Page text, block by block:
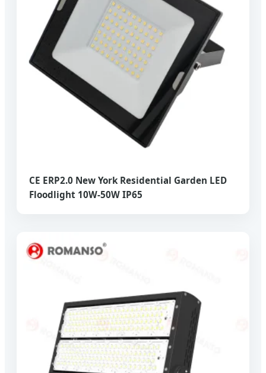
CE ERP2.0 New York Residential Garden LED
Floodlight 10W-50W IP65